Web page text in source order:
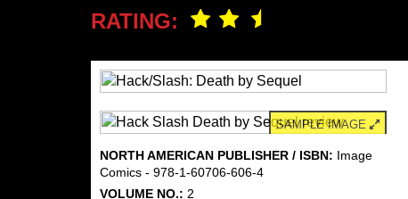
RATING:
SAMPLE IMAGE
NORTH AMERICAN PUBLISHER / ISBN: Image
Comics - 978-1-60706-606-4
VOLUME NO.: 2